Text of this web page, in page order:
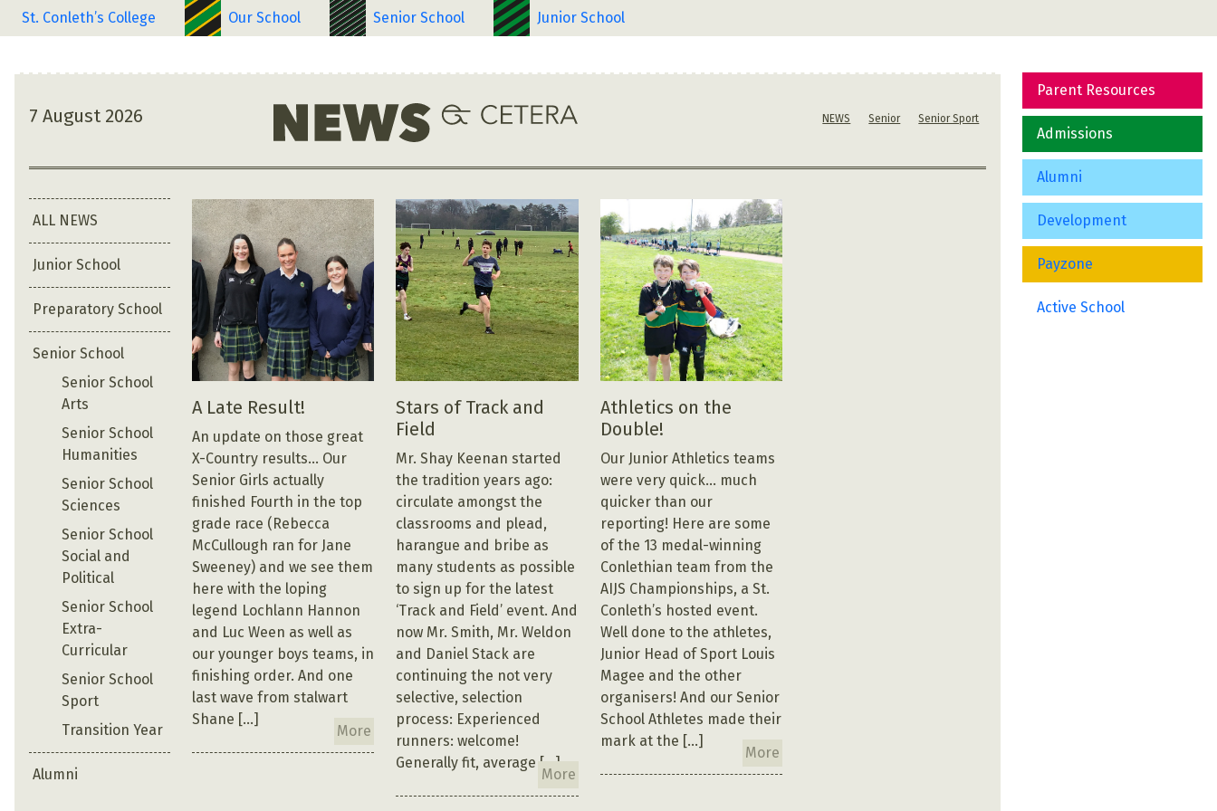
St. Conleth’s College Our School Senior School Junior School
Parent Resources
Admissions
Alumni
Development
Payzone
Active School
7 August 2026 NEWS Senior Senior Sport
A Late Result!
An update on those great
X-Country results… Our
Senior Girls actually
finished Fourth in the top
grade race (Rebecca
McCullough ran for Jane
Sweeney) and we see them
here with the loping
legend Lochlann Hannon
and Luc Ween as well as
our younger boys teams, in
finishing order. And one
last wave from stalwart
Shane […]
More
Stars of Track and
Field
Mr. Shay Keenan started
the tradition years ago:
circulate amongst the
classrooms and plead,
harangue and bribe as
many students as possible
to sign up for the latest
‘Track and Field’ event. And
now Mr. Smith, Mr. Weldon
and Daniel Stack are
continuing the not very
selective, selection
process: Experienced
runners: welcome!
Generally fit, average […]
More
Athletics on the
Double!
Our Junior Athletics teams
were very quick… much
quicker than our
reporting! Here are some
of the 13 medal-winning
Conlethian team from the
AIJS Championships, a St.
Conleth’s hosted event.
Well done to the athletes,
Junior Head of Sport Louis
Magee and the other
organisers! And our Senior
School Athletes made their
mark at the […]
More
ALL NEWS
Junior School
Preparatory School
Senior School
Senior School
Arts
Senior School
Humanities
Senior School
Sciences
Senior School
Social and
Political
Senior School
Extra-
Curricular
Senior School
Sport
Transition Year
Alumni